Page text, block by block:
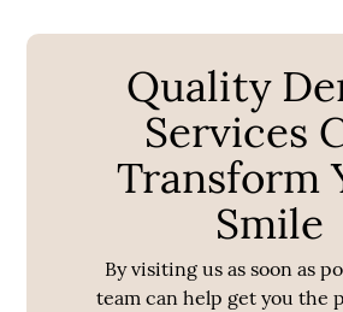
Quality
Services
Transform
Smile
By visiting us as soon as
team can help get you the